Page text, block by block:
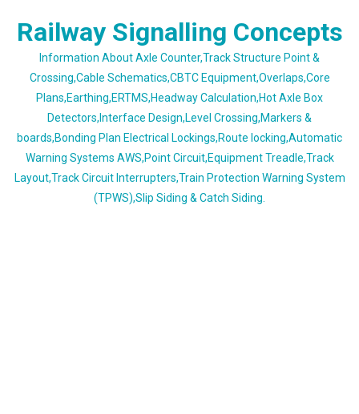
Railway Signalling Concepts
Information About Axle Counter,Track Structure Point &
Crossing,Cable Schematics,CBTC Equipment,Overlaps,Core
Plans,Earthing,ERTMS,Headway Calculation,Hot Axle Box
Detectors,Interface Design,Level Crossing,Markers &
boards,Bonding Plan Electrical Lockings,Route locking,Automatic
Warning Systems AWS,Point Circuit,Equipment Treadle,Track
Layout,Track Circuit Interrupters,Train Protection Warning System
(TPWS),Slip Siding & Catch Siding.